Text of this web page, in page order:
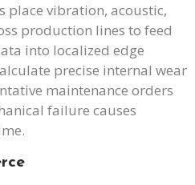
place vibration, acoustic,
production lines to feed
into localized edge
precise internal wear
maintenance orders
failure causes